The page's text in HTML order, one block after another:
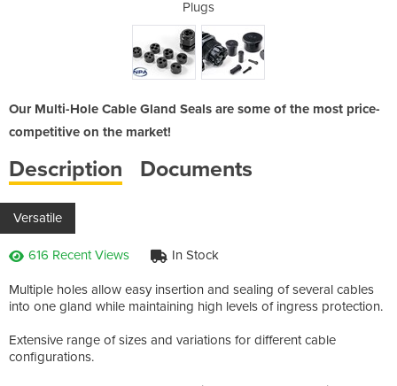
Plugs
Our Multi-Hole Cable Gland Seals are some of the most price-
competitive on the market!
Description Documents
Versatile
616 Recent Views In Stock
Multiple holes allow easy insertion and sealing of several cables
into one gland while maintaining high levels of ingress protection.
Extensive range of sizes and variations for different cable
configurations.